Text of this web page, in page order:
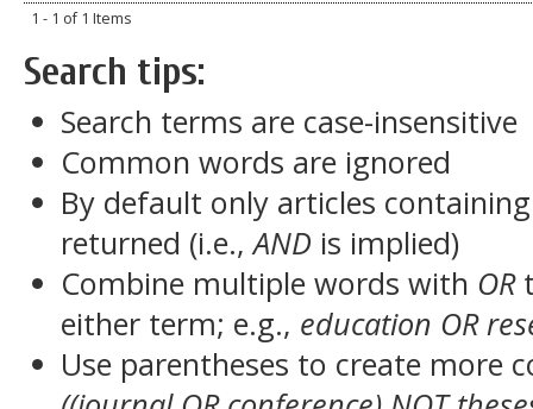
1 - 1 of 1 Items
Search tips:
Search terms are case-insensitive
Common words are ignored
By default only articles
returned (i.e.,AND is implied)
Combine multiple words with OR
either term; e.g., education OR
Use parentheses to create more